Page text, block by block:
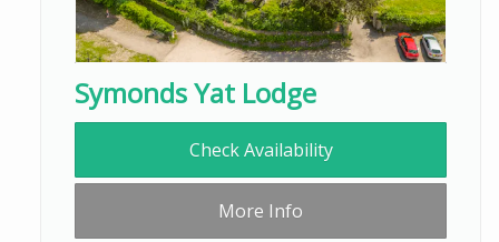
Symonds Yat Lodge
Check Availability
More Info